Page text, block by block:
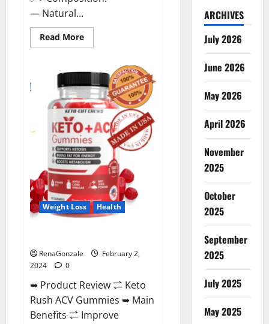
— Natural...
Read MoreRead
more
One
Gummies
Reviews?
Weight Loss Health
RenaGonzale
February 2,
2024
0
➥ Product Review ⇌ Keto
Rush ACV Gummies ➥ Main
Benefits ⇌ Improve
ARCHIVES
July 2026
June 2026
May 2026
April 2026
November
2025
October
2025
September
2025
July 2025
May 2025